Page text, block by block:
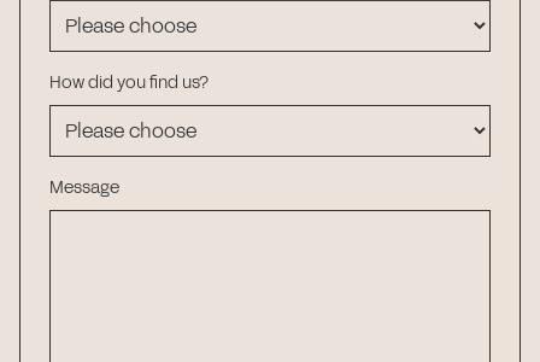
How did you find us?
Message